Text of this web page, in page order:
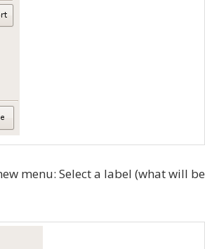
menu: Select a label (what will be